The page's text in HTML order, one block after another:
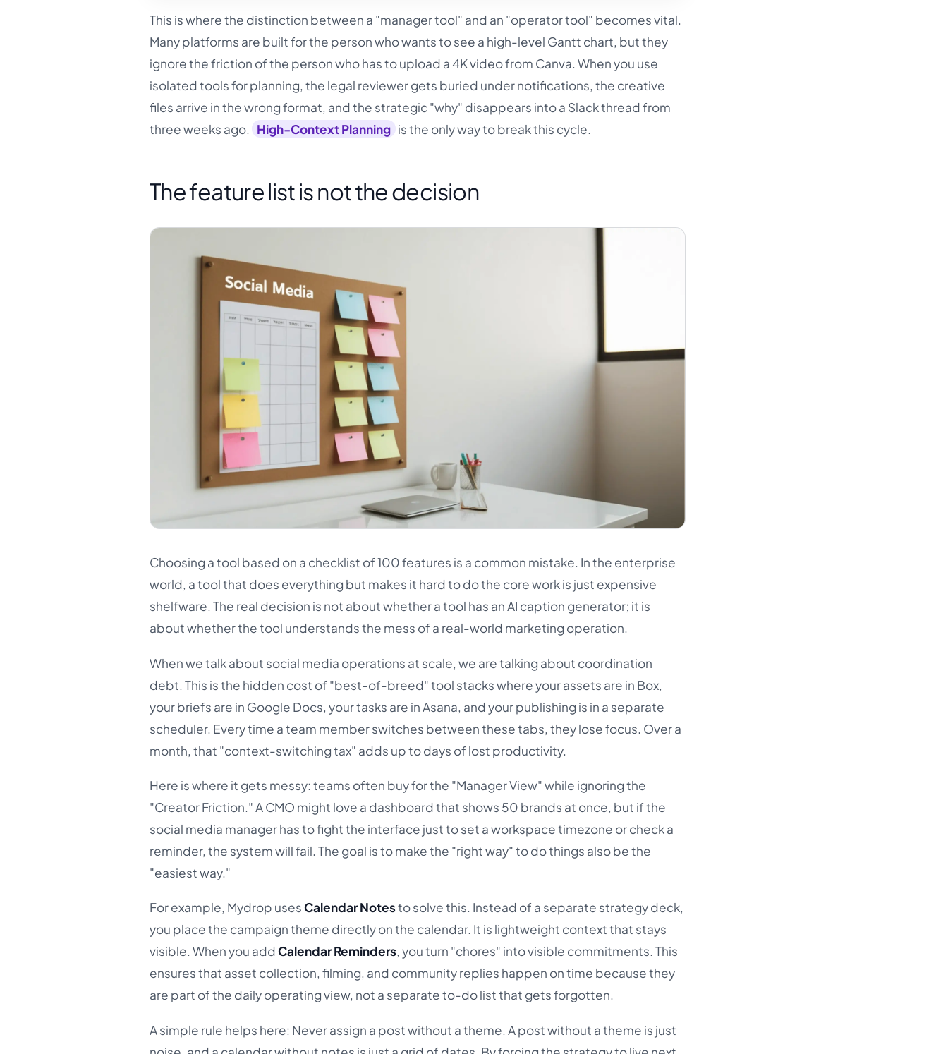
This is where the distinction between a "manager tool" and an "operator tool" becomes vital.
Many platforms are built for the person who wants to see a high-level Gantt chart, but they
ignore the friction of the person who has to upload a 4K video from Canva. When you use
isolated tools for planning, the legal reviewer gets buried under notifications, the creative
files arrive in the wrong format, and the strategic "why" disappears into a Slack thread from
three weeks ago. High-Context Planning is the only way to break this cycle.
The feature list is not the decision
Choosing a tool based on a checklist of 100 features is a common mistake. In the enterprise
world, a tool that does everything but makes it hard to do the core work is just expensive
shelfware. The real decision is not about whether a tool has an AI caption generator; it is
about whether the tool understands the mess of a real-world marketing operation.
When we talk about social media operations at scale, we are talking about coordination
debt. This is the hidden cost of "best-of-breed" tool stacks where your assets are in Box,
your briefs are in Google Docs, your tasks are in Asana, and your publishing is in a separate
scheduler. Every time a team member switches between these tabs, they lose focus. Over a
month, that "context-switching tax" adds up to days of lost productivity.
Here is where it gets messy: teams often buy for the "Manager View" while ignoring the
"Creator Friction." A CMO might love a dashboard that shows 50 brands at once, but if the
social media manager has to fight the interface just to set a workspace timezone or check a
reminder, the system will fail. The goal is to make the "right way" to do things also be the
"easiest way."
For example, Mydrop usesCalendar Notesto solve this. Instead of a separate strategy deck,
you place the campaign theme directly on the calendar. It is lightweight context that stays
visible. When you addCalendar Reminders, you turn "chores" into visible commitments. This
ensures that asset collection, filming, and community replies happen on time because they
are part of the daily operating view, not a separate to-do list that gets forgotten.
A simple rule helps here: Never assign a post without a theme. A post without a theme is just